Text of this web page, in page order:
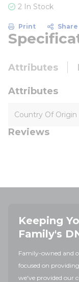
2 In Stock
Print Share
Attributes
Attributes
Country Of Origin
Reviews
Keeping
Family's
Family-owned and
focused on
we've provided our